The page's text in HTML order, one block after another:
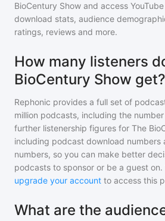
BioCentury Show and access
download stats, audience
ratings, reviews and more.
How many listeners
BioCentury Show get?
Rephonic provides a full set of
million podcasts, including the
further listenership figures for The
including podcast download numbers
numbers, so you can make better
podcasts to sponsor or be a guest on.
upgrade your account to access this
What are the